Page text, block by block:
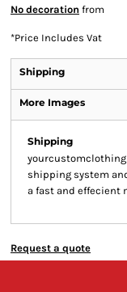
No decoration from
*Price Includes Vat
Shipping
More Images
Shipping
shipping system
a fast and effecient
Request a quote